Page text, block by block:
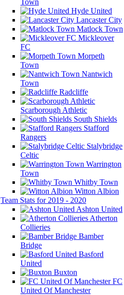
Town
Hyde United
Lancaster City
Matlock Town
Mickleover
FC
Morpeth
Town
Nantwich
Town
Radcliffe
Scarborough Athletic
South Shields
Stafford
Rangers
Stalybridge
Celtic
Warrington
Town
Whitby Town
Witton Albion
Team Stats for 2019 - 2020
Ashton United
Atherton
Collieries
Bamber
Bridge
Basford
United
Buxton
FC
United Of Manchester